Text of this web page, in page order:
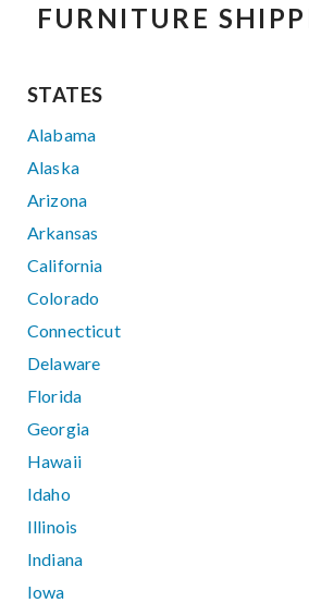
FURNITURE
STATES
Alabama
Alaska
Arizona
Arkansas
California
Colorado
Connecticut
Delaware
Florida
Georgia
Hawaii
Idaho
Illinois
Indiana
Iowa